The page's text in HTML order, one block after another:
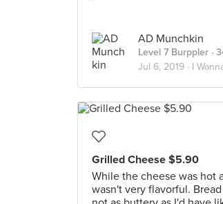
AD Munchkin
Level 7 Burppler ·
Jul 6, 2019 · I
Grilled Cheese $5.90
While the cheese was hot
wasn't very flavorful.